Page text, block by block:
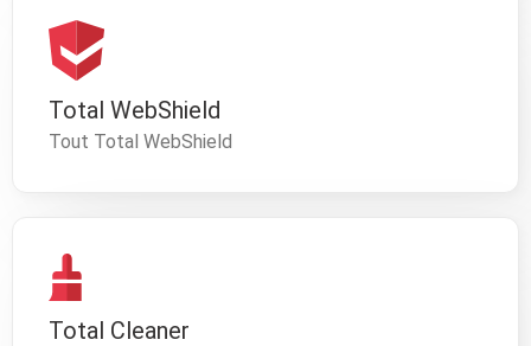
Total WebShield
Tout Total WebShield
Total Cleaner